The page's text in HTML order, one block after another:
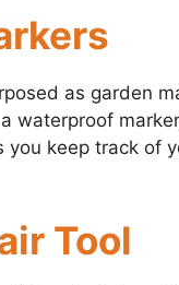
as garden
waterproof
you keep track of
Tool